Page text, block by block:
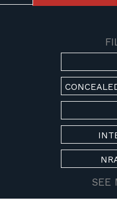
SEE